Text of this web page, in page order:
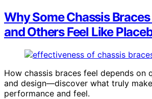
Why Some Chassis Braces
and Others Feel Like
How chassis braces feel depends on
and design—discover what truly
performance and feel.